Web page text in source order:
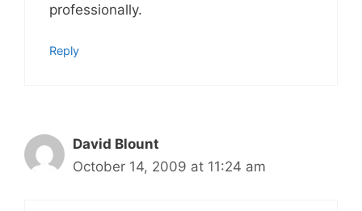
professionally.
Reply
David Blount
October 14, 2009 at 11:24 am